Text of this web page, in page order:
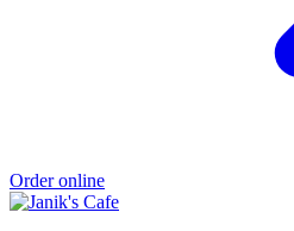
Order online